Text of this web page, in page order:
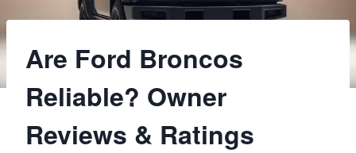
Are Ford Broncos
Reliable? Owner
Reviews & Ratings